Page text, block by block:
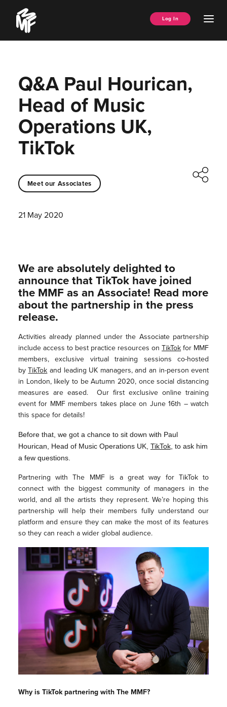
content
Music
Managers
Forum
Log In
Q&A Paul Hourican,
Head of Music
Operations UK,
TikTok
Meet our Associates
21 May 2020
We are absolutely delighted to
announce that TikTok have joined
the MMF as an Associate! Read more
about the partnership in the press
release.
Activities already planned under the Associate partnership
include access to best practice resources onTikTokfor MMF
members, exclusive virtual training sessions co-hosted
byTikTok and leading UK managers, and an in-person event
in London, likely to be Autumn 2020, once social distancing
measures are eased. Our first exclusive online training
event for MMF members takes place on June 16th – watch
this space for details!
Before that, we got a chance to sit down with Paul
Hourican, Head of Music Operations UK, TikTok, to ask him
a few questions.
Partnering with The MMF is a great way for TikTok to
connect with the biggest community of managers in the
world, and all the artists they represent. We’re hoping this
partnership will help their members fully understand our
platform and ensure they can make the most of its features
so they can reach a wider global audience.
Why is TikTok partnering with The MMF?